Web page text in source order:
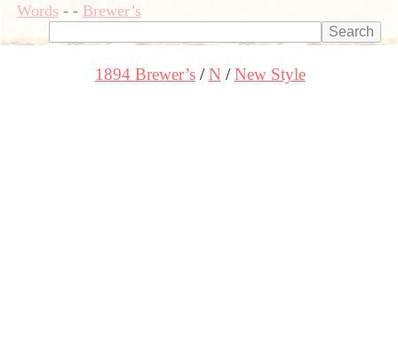
Words- - Brewer’s
1894 Brewer’s N New Style